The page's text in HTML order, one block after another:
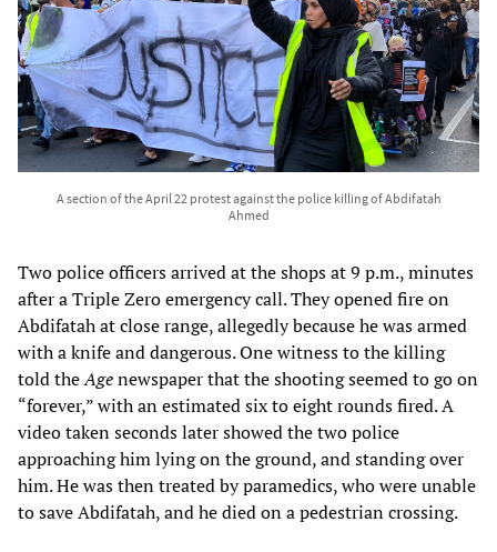
A section of the April 22 protest against the police killing of Abdifatah
Ahmed
Two police officers arrived at the shops at 9 p.m., minutes
after a Triple Zero emergency call. They opened fire on
Abdifatah at close range, allegedly because he was armed
with a knife and dangerous. One witness to the killing
told theAgenewspaper that the shooting seemed to go on
“forever,” with an estimated six to eight rounds fired. A
video taken seconds later showed the two police
approaching him lying on the ground, and standing over
him. He was then treated by paramedics, who were unable
to save Abdifatah, and he died on a pedestrian crossing.